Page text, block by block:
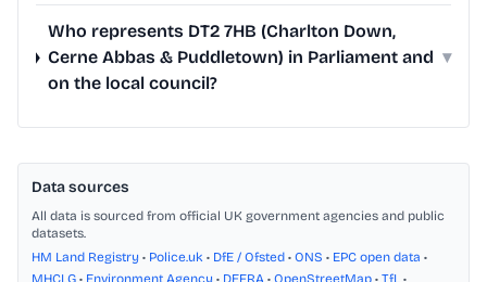
Who represents DT2 7HB (Charlton Down,
Cerne Abbas & Puddletown) in Parliament and
on the local council?
▾
Data sources
All data is sourced from official UK government agencies and public
datasets.
HM Land Registry • Police.uk • DfE / Ofsted • ONS • EPC open data •